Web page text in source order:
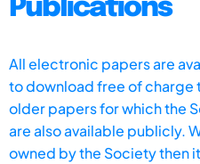
Publications
All electronic papers are
to download free of charge
older papers for which the
are also available publicly.
owned by the Society then